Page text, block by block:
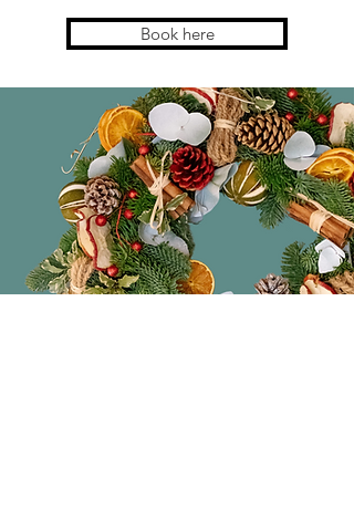
Book here